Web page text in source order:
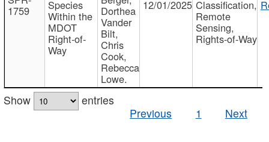
1759 Species
Within the
MDOT
Right-of-
Way
Dorthea
Vander
Bilt,
Chris
Cook,
Rebecca
Lowe.
12/01/2025 Classification,
Remote
Sensing,
Rights-of-Way
Show
entries
Previous
1 Next